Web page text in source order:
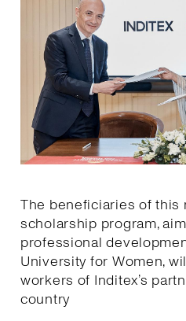
The beneficiaries of this
scholarship program,
professional
University for Women,
workers of Inditex’s
country